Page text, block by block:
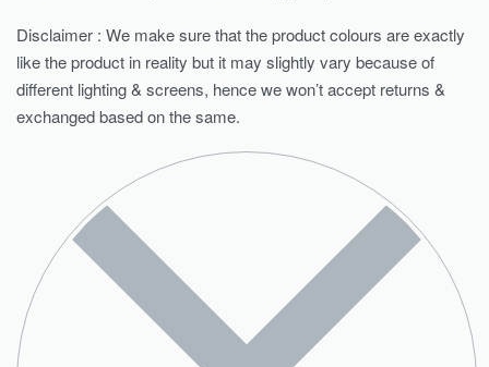
Disclaimer : We make sure that the product colours are exactly
like the product in reality but it may slightly vary because of
different lighting & screens, hence we won’t accept returns &
exchanged based on the same.